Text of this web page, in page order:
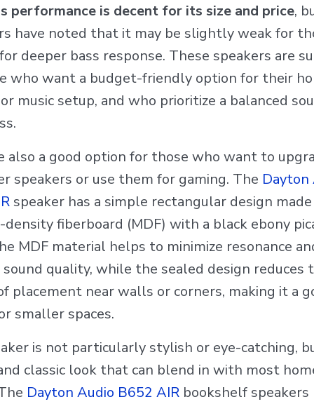
performance is decent for its size and price,
have noted that it may be slightly weak for
deeper bass response. These speakers are
who want a budget-friendly option for their
music setup, and who prioritize a balanced
also a good option for those who want to
speakers or use them for gaming. The Dayton
speaker has a simple rectangular design
density fiberboard (MDF) with a black ebony
MDF material helps to minimize resonance
quality, while the sealed design reduces
placement near walls or corners, making it a
smaller spaces.
is not particularly stylish or eye-catching,
classic look that can blend in with most
Dayton Audio B652 AIR bookshelf speakers